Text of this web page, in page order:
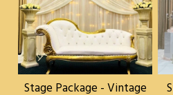
Stage Package - Vintage